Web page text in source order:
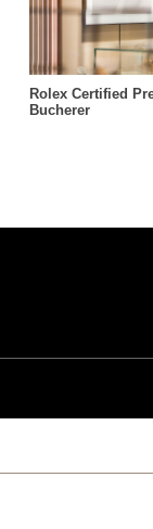
Rolex Certified
Bucherer